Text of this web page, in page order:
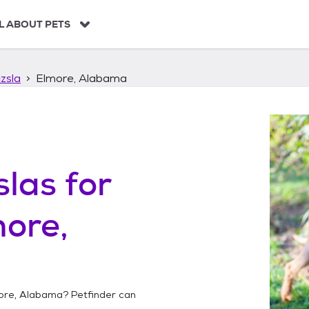
ABOUT PETS
Elmore, Alabama
for
Alabama? Petfinder can